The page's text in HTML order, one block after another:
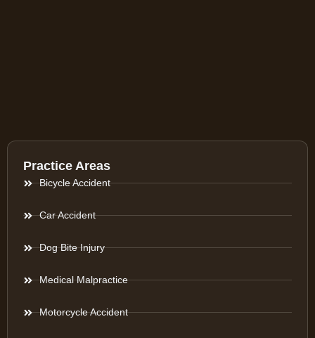
Practice Areas
Bicycle Accident
Car Accident
Dog Bite Injury
Medical Malpractice
Motorcycle Accident